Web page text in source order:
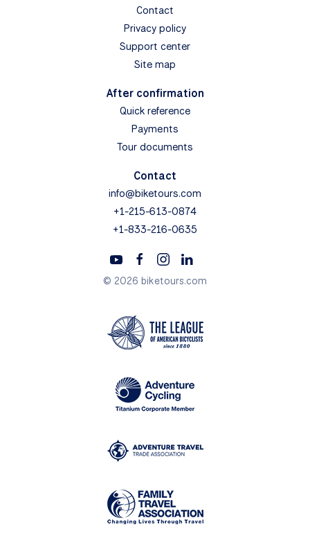
Contact
Privacy policy
Support center
Site map
After confirmation
Quick reference
Payments
Tour documents
Contact
info@biketours.com
+1-215-613-0874
+1-833-216-0635
© 2026 biketours.com